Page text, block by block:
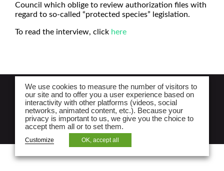
Council which oblige to review authorization files with
regard to so-called “protected species” legislation.
To read the interview, click here
NEWSLETTER
Legal notices and lpa law website privacy
policy
Site map
We use cookies to measure the number of visitors to
our site and to offer you a user experience based on
interactivity with other platforms (videos, social
networks, animated content, etc.). Because your
privacy is important to us, we give you the choice to
accept them all or to set them.
Customize OK, accept all